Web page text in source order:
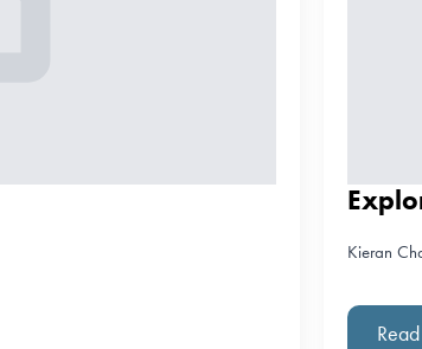
Kieran